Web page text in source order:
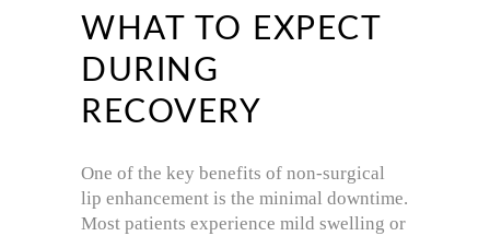
WHAT TO EXPECT
DURING
RECOVERY
One of the key benefits of non-surgical
lip enhancement is the minimal downtime.
Most patients experience mild swelling or